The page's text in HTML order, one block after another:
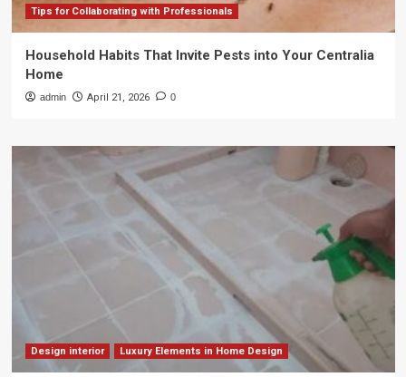
Tips for Collaborating with Professionals
Household Habits That Invite Pests into Your Centralia
Home
admin April 21, 2026 0
Design interior Luxury Elements in Home Design